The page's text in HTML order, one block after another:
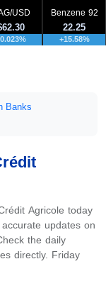
USD Benzene 92
22.25
+15.58%
Banks
Agricole today
updates on
the daily
directly. Friday